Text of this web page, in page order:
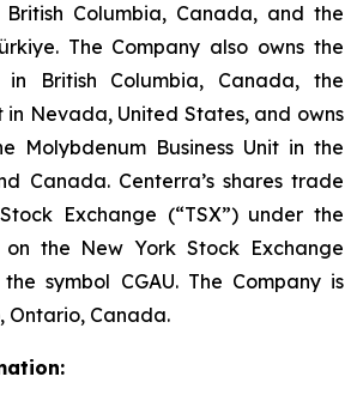
Columbia, Canada, and the
The Company also owns the
in British Columbia, Canada, the
in Nevada, United States, and owns
Molybdenum Business Unit in the
Canada. Centerra’s shares trade
Exchange (“TSX”) under the
the New York Stock Exchange
the symbol CGAU. The Company is
Ontario, Canada.